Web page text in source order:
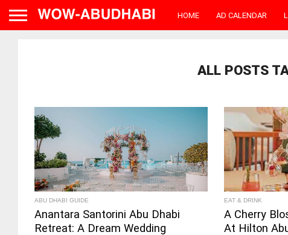
HOME AD CALENDAR
ALL POSTS
ABU DHABI GUIDE
Anantara Santorini Abu Dhabi
Retreat: A Dream Wedding
EAT & DRINK
A Cherry
At Hilton